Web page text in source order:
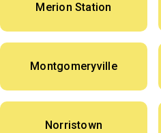
Merion Station
Montgomeryville
Norristown